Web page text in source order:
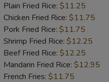
Plain Fried Rice: $11.25
Chicken Fried Rice: $11.75
Pork Fried Rice: $11.75
Shrimp Fried Rice: $12.25
Beef Fried Rice: $12.25
Mandarin Fried Rice: $12.95
French Fries: $11.75